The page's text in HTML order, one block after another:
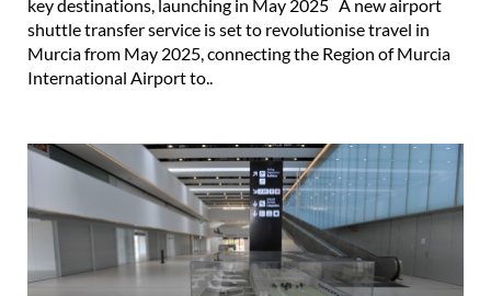
key destinations, launching in May 2025 A new airport
shuttle transfer service is set to revolutionise travel in
Murcia from May 2025, connecting the Region of Murcia
International Airport to..